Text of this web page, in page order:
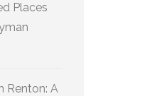
Places
Renton: A